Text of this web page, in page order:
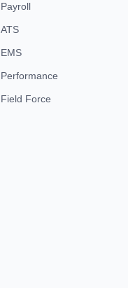
Payroll
ATS
EMS
Performance
Field Force